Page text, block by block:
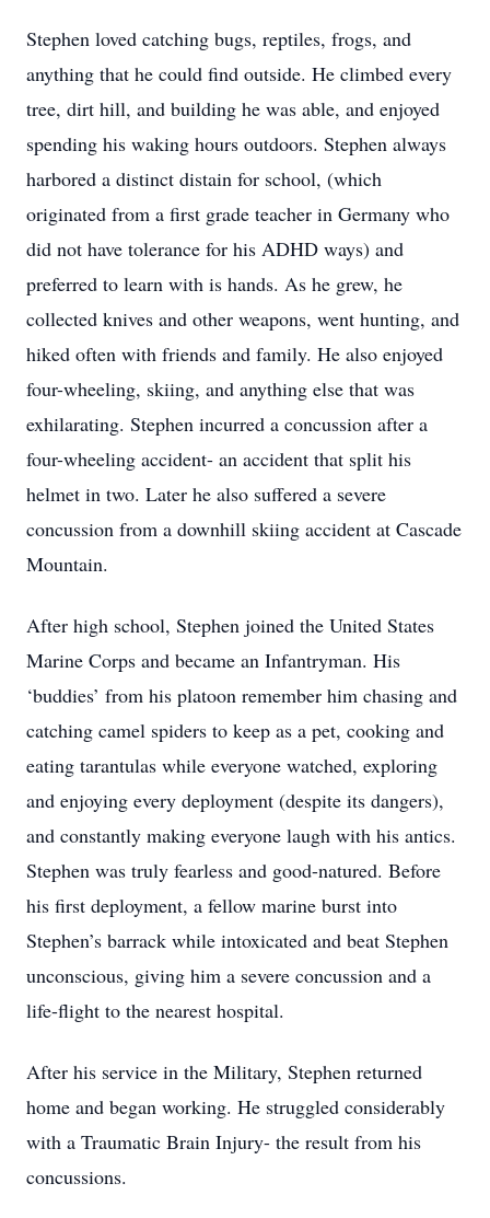
Stephen loved catching bugs, reptiles, frogs, and
anything that he could find outside. He climbed every
tree, dirt hill, and building he was able, and enjoyed
spending his waking hours outdoors. Stephen always
harbored a distinct distain for school, (which
originated from a first grade teacher in Germany who
did not have tolerance for his ADHD ways) and
preferred to learn with is hands. As he grew, he
collected knives and other weapons, went hunting, and
hiked often with friends and family. He also enjoyed
four-wheeling, skiing, and anything else that was
exhilarating. Stephen incurred a concussion after a
four-wheeling accident- an accident that split his
helmet in two. Later he also suffered a severe
concussion from a downhill skiing accident at Cascade
Mountain.
After high school, Stephen joined the United States
Marine Corps and became an Infantryman. His
‘buddies’ from his platoon remember him chasing and
catching camel spiders to keep as a pet, cooking and
eating tarantulas while everyone watched, exploring
and enjoying every deployment (despite its dangers),
and constantly making everyone laugh with his antics.
Stephen was truly fearless and good-natured. Before
his first deployment, a fellow marine burst into
Stephen’s barrack while intoxicated and beat Stephen
unconscious, giving him a severe concussion and a
life-flight to the nearest hospital.
After his service in the Military, Stephen returned
home and began working. He struggled considerably
with a Traumatic Brain Injury- the result from his
concussions.